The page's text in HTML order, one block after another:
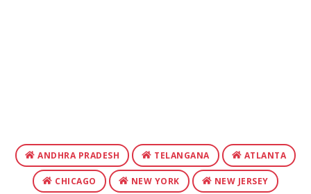
ANDHRA PRADESH TELANGANA ATLANTA
CHICAGO NEW YORK NEW JERSEY